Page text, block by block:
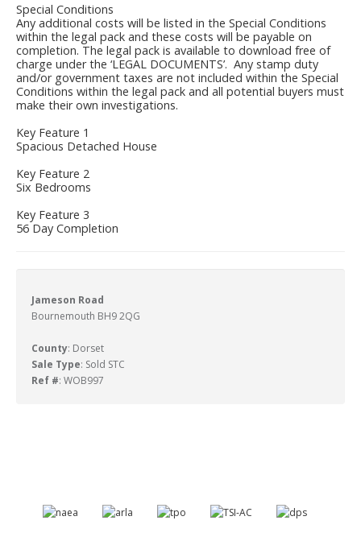
Special Conditions
Any additional costs will be listed in the Special Conditions
within the legal pack and these costs will be payable on
completion. The legal pack is available to download free of
charge under the ‘LEGAL DOCUMENTS’. Any stamp duty
and/or government taxes are not included within the Special
Conditions within the legal pack and all potential buyers must
make their own investigations.
Key Feature 1
Spacious Detached House
Key Feature 2
Six Bedrooms
Key Feature 3
56 Day Completion
Jameson Road
Bournemouth BH9 2QG
County: Dorset
Sale Type: Sold STC
Ref #: WOB997